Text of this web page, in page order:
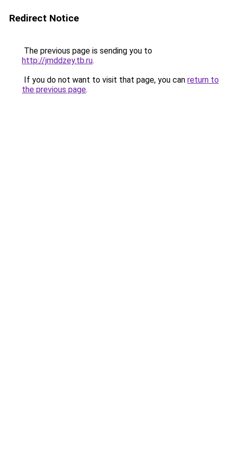
Redirect Notice
The previous page is sending you to
http://jmddzey.tb.ru.
If you do not want to visit that page, you can return to
the previous page.